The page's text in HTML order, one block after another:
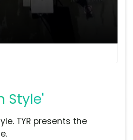
Style'
TYR presents the